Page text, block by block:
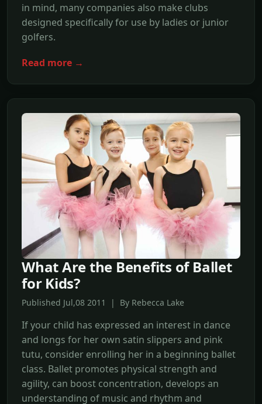
in mind, many companies also make clubs
designed specifically for use by ladies or junior
golfers.
Read more →
What Are the Benefits of Ballet
for Kids?
Published Jul,08 2011 | By Rebecca Lake
If your child has expressed an interest in dance
and longs for her own satin slippers and pink
tutu, consider enrolling her in a beginning ballet
class. Ballet promotes physical strength and
agility, can boost concentration, develops an
understanding of music and rhythm and